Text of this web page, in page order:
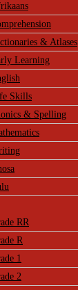
& Atlases
Learning
Skills
& Spelling
RR
R
1
2